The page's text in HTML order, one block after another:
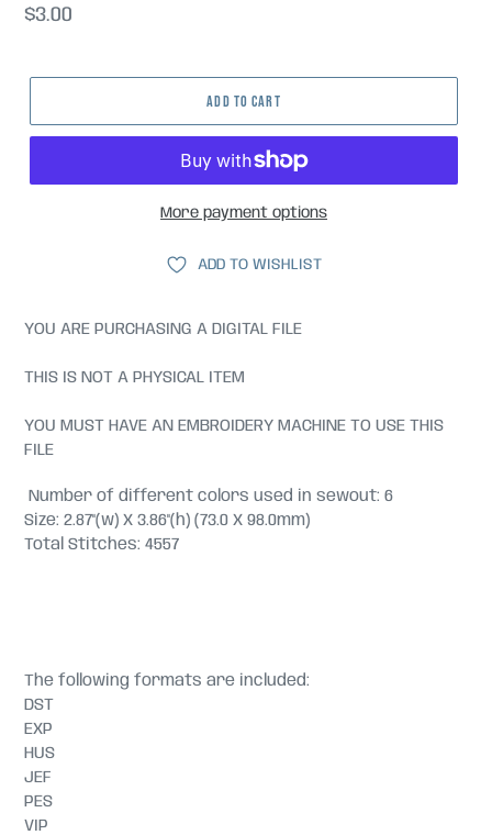
Regular
$3.00
ADD TO CART
More payment options
ADD TO WISHLIST
YOU ARE PURCHASING A DIGITAL FILE
THIS IS NOT A PHYSICAL ITEM
YOU MUST HAVE AN EMBROIDERY MACHINE TO USE THIS
FILE
Number of different colors used in sewout: 6
Size: 2.87"(w) X 3.86"(h) (73.0 X 98.0mm)
Total Stitches: 4557
The following formats are included:
DST
EXP
HUS
JEF
PES
VIP